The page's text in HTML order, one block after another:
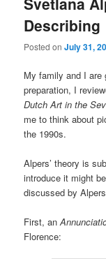
Describing
Posted onJuly 31,
My family and I are
preparation, I
Dutch Art in the
me to think about
the 1990s.
Alpers’ theory is
introduce it might
discussed by
First, an
Florence: